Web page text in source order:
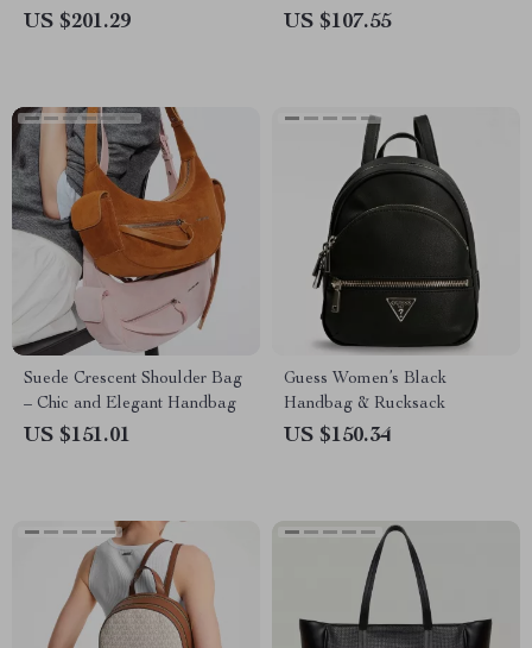
US $201.29 US $107.55
Suede Crescent Shoulder Bag
– Chic and Elegant Handbag
US $151.01
Guess Women’s Black
Handbag & Rucksack
US $150.34